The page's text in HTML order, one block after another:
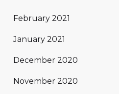
February 2021
January 2021
December 2020
November 2020